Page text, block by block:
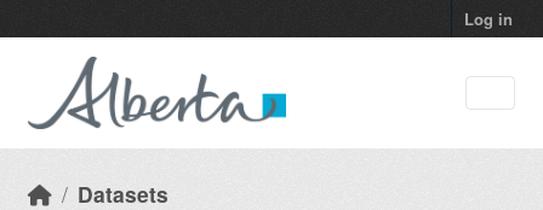
Log in
Datasets